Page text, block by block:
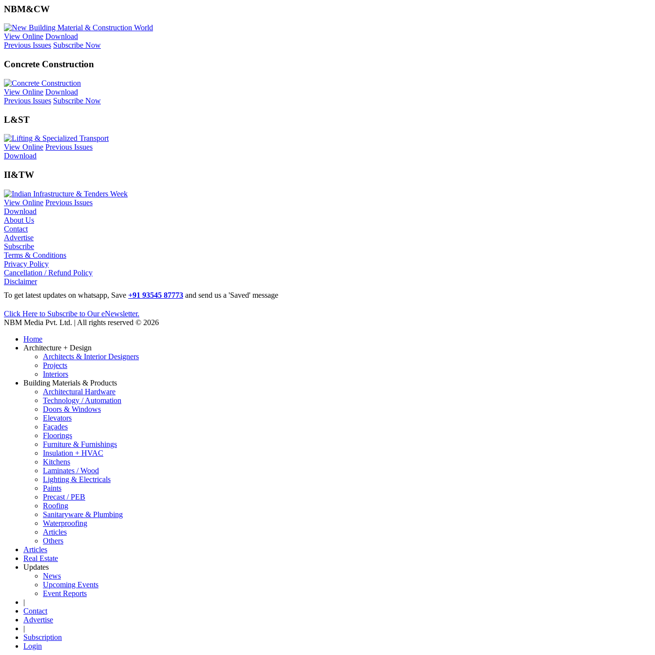
NBM&CW
View Online Download
Previous Issues Subscribe Now
Concrete Construction
View Online Download
Previous Issues Subscribe Now
L&ST
View Online Previous Issues
Download
II&TW
View Online Previous Issues
Download
About Us
Contact
Advertise
Subscribe
Terms & Conditions
Privacy Policy
Cancellation / Refund Policy
Disclaimer
To get latest updates on whatsapp, Save +91 93545 87773 and send us a 'Saved' message
Click Here to Subscribe to Our eNewsletter.
NBM Media Pvt. Ltd. | All rights reserved © 2026
Home
Architecture + Design
Architects & Interior Designers
Projects
Interiors
Building Materials & Products
Architectural Hardware
Technology / Automation
Doors & Windows
Elevators
Façades
Floorings
Furniture & Furnishings
Insulation + HVAC
Kitchens
Laminates / Wood
Lighting & Electricals
Paints
Precast / PEB
Roofing
Sanitaryware & Plumbing
Waterproofing
Articles
Others
Articles
Real Estate
Updates
News
Upcoming Events
Event Reports
|
Contact
Advertise
|
Subscription
Login